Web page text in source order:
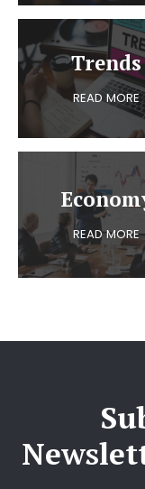
Trends
READ MORE
READ MORE